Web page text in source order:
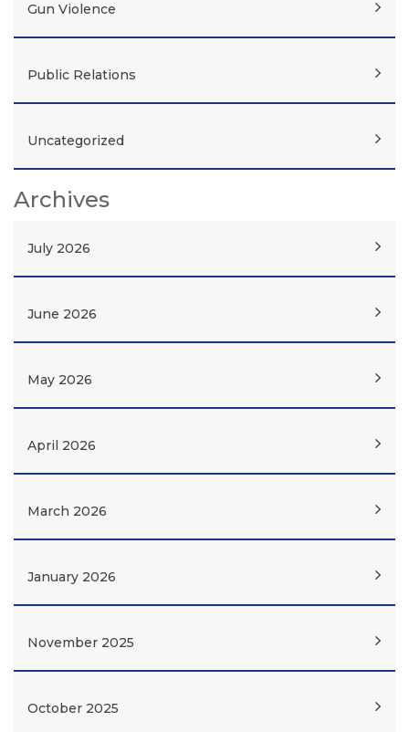
Gun Violence
Public Relations
Uncategorized
Archives
July 2026
June 2026
May 2026
April 2026
March 2026
January 2026
November 2025
October 2025